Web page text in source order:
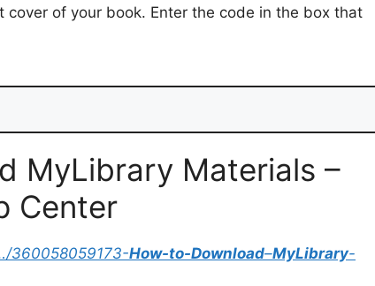
of your book. Enter the code in the box that
MyLibrary Materials –
Center
360058059173-How-to-Download–MyLibrary-